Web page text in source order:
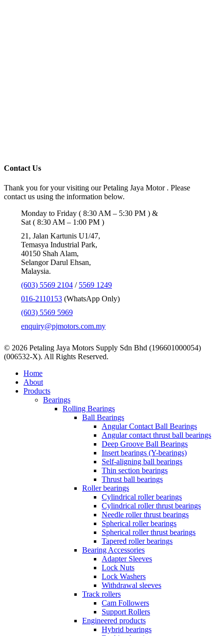
Contact Us
Thank you for your visiting our Petaling Jaya Motor . Please
contact us using the information below.
Monday to Friday ( 8:30 AM – 5:30 PM ) &
Sat ( 8:30 AM – 1:00 PM )
21, Jalan Kartunis U1/47,
Temasya Industrial Park,
40150 Shah Alam,
Selangor Darul Ehsan,
Malaysia.
(603) 5569 2104 / 5569 1249
016-2110153 (WhatsApp Only)
(603) 5569 5969
enquiry@pjmotors.com.my
© 2026 Petaling Jaya Motors Supply Sdn Bhd (196601000054)
(006532-X). All Rights Reserved.
Close
Menu
Home
About
Products
Bearings
Rolling Bearings
Ball Bearings
Angular Contact Ball Bearings
Angular contact thrust ball bearings
Deep Groove Ball Bearings
Insert bearings (Y-bearings)
Self-aligning ball bearings
Thin section bearings
Thrust ball bearings
Roller bearings
Cylindrical roller bearings
Cylindrical roller thrust bearings
Needle roller thrust bearings
Spherical roller bearings
Spherical roller thrust bearings
Tapered roller bearings
Bearing Accessories
Adapter Sleeves
Lock Nuts
Lock Washers
Withdrawal sleeves
Track rollers
Cam Followers
Support Rollers
Engineered products
Hybrid bearings